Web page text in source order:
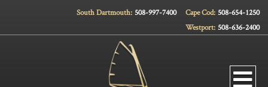
Cape Cod: 508-654-1250
South Dartmouth: 508-997-7400
Westport: 508-636-2400